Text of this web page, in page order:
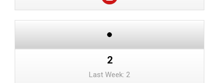
2
Last Week: 2